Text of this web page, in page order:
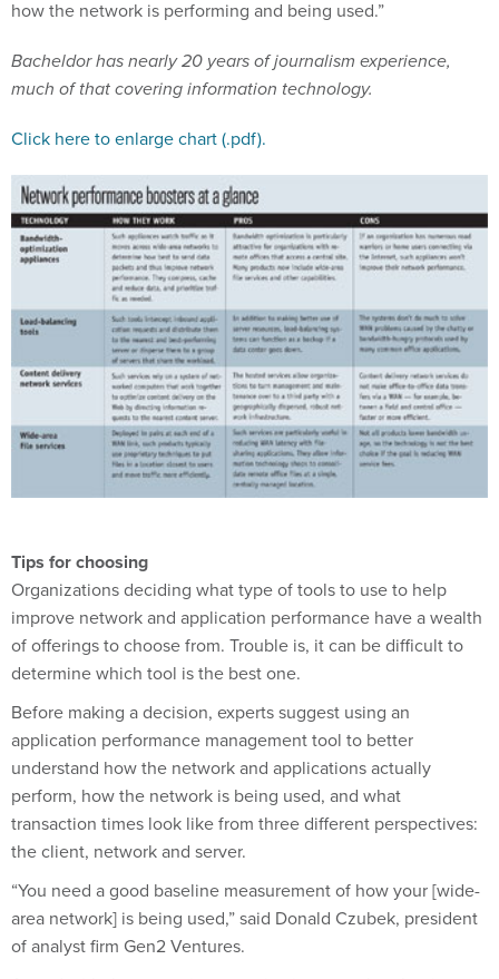
much of that covering information technology.
Organizations deciding what type of tools to use to help
improve network and application performance have a wealth
of offerings to choose from. Trouble is, it can be difficult to
determine which tool is the best one.
Before making a decision, experts suggest using an
application performance management tool to better
understand how the network and applications actually
perform, how the network is being used, and what
transaction times look like from three different perspectives:
the client, network and server.
“You need a good baseline measurement of how your [wide-
area network] is being used,” said Donald Czubek, president
of analyst firm Gen2 Ventures.
Armed with those metrics, organizations can then begin